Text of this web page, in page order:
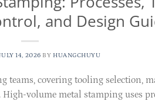
and Design
14, 2026 BY HUANGCHUYU
teams, covering tooling selection,
volume metal stamping uses